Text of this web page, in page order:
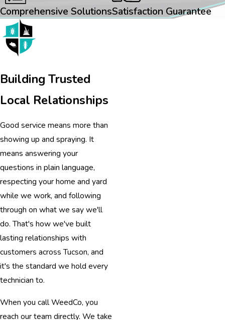
Comprehensive SolutionsSatisfaction Guarantee
Building Trusted
Local Relationships
Good service means more than
showing up and spraying. It
means answering your
questions in plain language,
respecting your home and yard
while we work, and following
through on what we say we'll
do. That's how we've built
lasting relationships with
customers across Tucson, and
it's the standard we hold every
technician to.
When you call WeedCo, you
reach our team directly. We take